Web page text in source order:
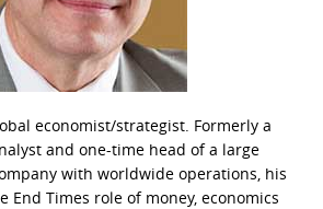
economist/strategist. Formerly a
and one-time head of a large
with worldwide operations, his
End Times role of money, economics